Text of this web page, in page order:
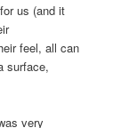
us (and it
feel, all can
surface,
very